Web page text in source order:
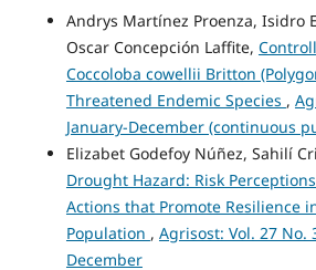
Andrys Martínez Proenza, Isidro
Oscar Concepción Laffite,
Coccoloba cowellii Britton
Threatened Endemic Species ,
January-December (continuous
Elizabet Godefoy Núñez, Sahilí
Drought Hazard: Risk
Actions that Promote Resilience
Population , Agrisost: Vol. 27 No.
December